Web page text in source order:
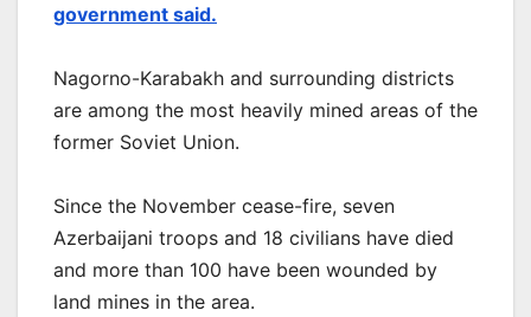
government said.
Nagorno-Karabakh and surrounding districts
are among the most heavily mined areas of the
former Soviet Union.
Since the November cease-fire, seven
Azerbaijani troops and 18 civilians have died
and more than 100 have been wounded by
land mines in the area.